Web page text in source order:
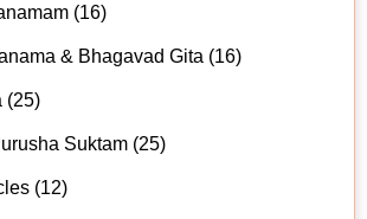
(16)
& Bhagavad Gita (16)
(25)
Suktam (25)
(12)